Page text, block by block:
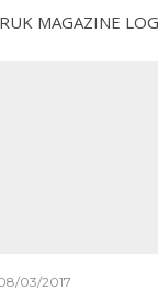
03/2017